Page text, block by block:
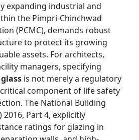
expanding industrial and
the Pimpri-Chinchwad
(PCMC), demands robust
to protect its growing
assets. For architects,
managers, specifying
is not merely a regulatory
component of life safety
The National Building
2016, Part 4, explicitly
ratings for glazing in